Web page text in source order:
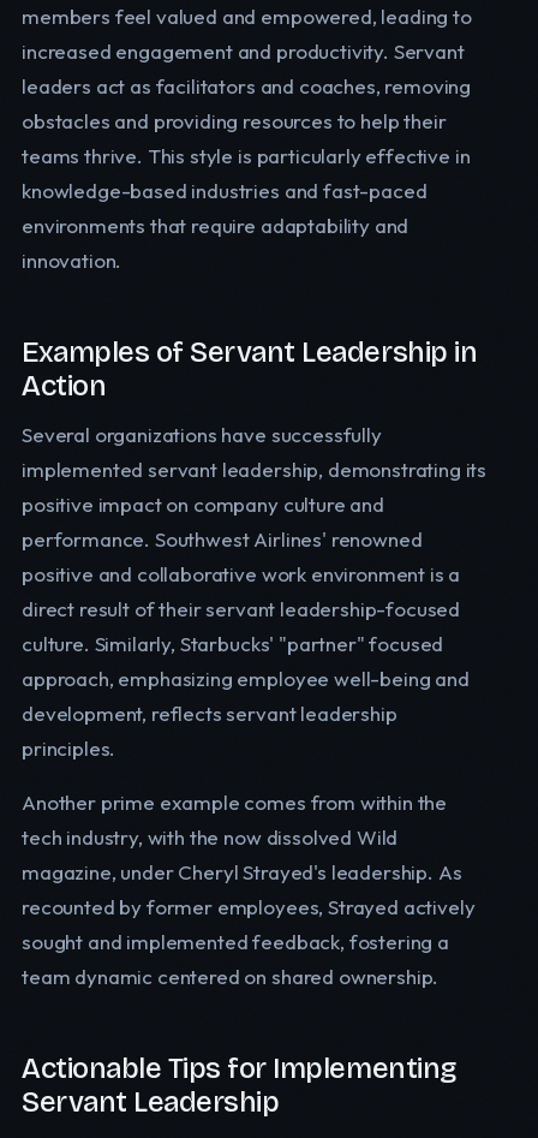
members feel valued and empowered, leading to
increased engagement and productivity. Servant
leaders act as facilitators and coaches, removing
obstacles and providing resources to help their
teams thrive. This style is particularly effective in
knowledge-based industries and fast-paced
environments that require adaptability and
innovation.
Examples of Servant Leadership in
Action
Several organizations have successfully
implemented servant leadership, demonstrating its
positive impact on company culture and
performance. Southwest Airlines' renowned
positive and collaborative work environment is a
direct result of their servant leadership-focused
culture. Similarly, Starbucks' "partner" focused
approach, emphasizing employee well-being and
development, reflects servant leadership
principles.
Another prime example comes from within the
tech industry, with the now dissolved Wild
magazine, under Cheryl Strayed's leadership. As
recounted by former employees, Strayed actively
sought and implemented feedback, fostering a
team dynamic centered on shared ownership.
Actionable Tips for Implementing
Servant Leadership